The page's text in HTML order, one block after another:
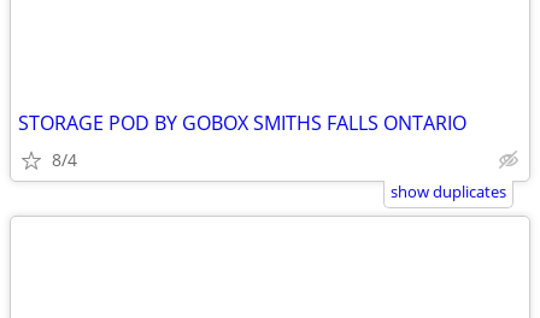
STORAGE POD BY GOBOX SMITHS FALLS ONTARIO
8/4
show duplicates